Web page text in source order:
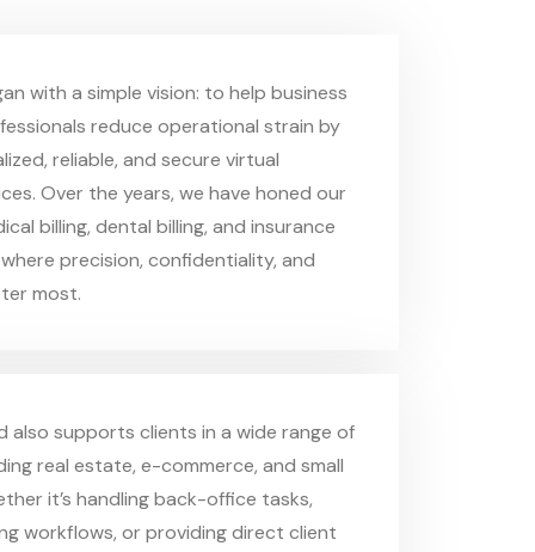
with a simple vision: to help business
reduce operational strain by
reliable, and secure virtual
Over the years, we have honed our
billing, dental billing, and insurance
precision, confidentiality, and
most.
also supports clients in a wide range of
real estate, e-commerce, and small
it’s handling back-office tasks,
workflows, or providing direct client